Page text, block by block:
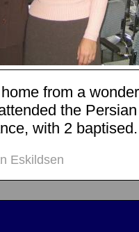
from a
the
with 2 baptised.
Eskildsen